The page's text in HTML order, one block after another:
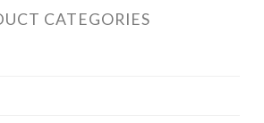
CATEGORIES